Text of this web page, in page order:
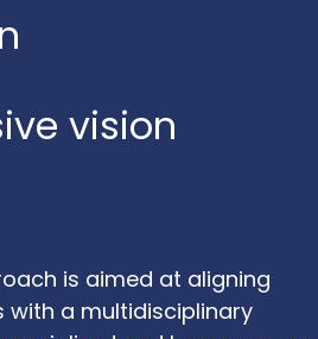
vision
is aimed at aligning
a multidisciplinary